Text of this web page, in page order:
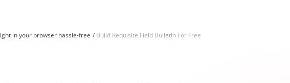
in your browser hassle-free Build Requisite Field Bulletin For Free